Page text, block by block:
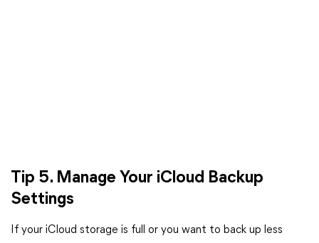
Tip 5. Manage Your iCloud Backup
Settings
If your iCloud storage is full or you want to back up less